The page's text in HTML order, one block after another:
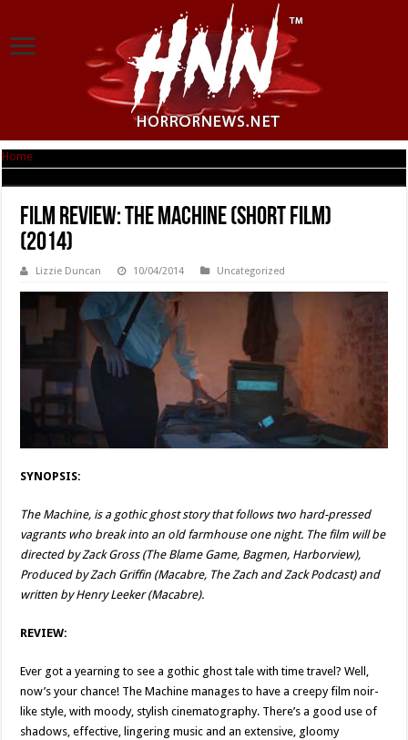
Home
Film Review: The Machine (short film)
(2014)
Lizzie Duncan 10/04/2014 Uncategorized
SYNOPSIS:
The Machine, is a gothic ghost story that follows two hard-pressed
vagrants who break into an old farmhouse one night. The film will be
directed by Zack Gross (The Blame Game, Bagmen, Harborview),
Produced by Zach Griffin (Macabre, The Zach and Zack Podcast) and
written by Henry Leeker (Macabre).
REVIEW:
Ever got a yearning to see a gothic ghost tale with time travel? Well,
now’s your chance! The Machine manages to have a creepy film noir-
like style, with moody, stylish cinematography. There’s a good use of
shadows, effective, lingering music and an extensive, gloomy